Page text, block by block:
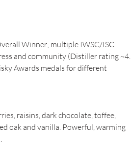
Winner; multiple IWSC/ISC
and community (Distiller rating ~4.
Awards medals for different
raisins, dark chocolate, toffee,
oak and vanilla. Powerful, warming